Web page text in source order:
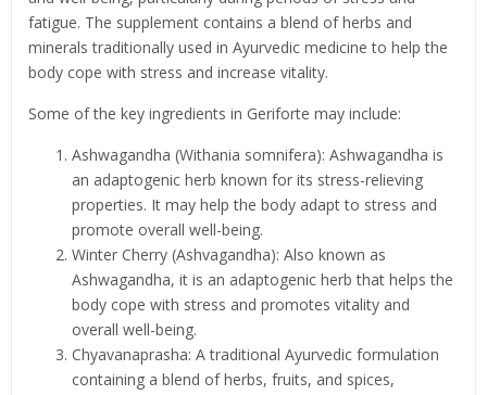
fatigue. The supplement contains a blend of herbs and
minerals traditionally used in Ayurvedic medicine to help the
body cope with stress and increase vitality.
Some of the key ingredients in Geriforte may include:
Ashwagandha (Withania somnifera): Ashwagandha is
an adaptogenic herb known for its stress-relieving
properties. It may help the body adapt to stress and
promote overall well-being.
Winter Cherry (Ashvagandha): Also known as
Ashwagandha, it is an adaptogenic herb that helps the
body cope with stress and promotes vitality and
overall well-being.
Chyavanaprasha: A traditional Ayurvedic formulation
containing a blend of herbs, fruits, and spices,